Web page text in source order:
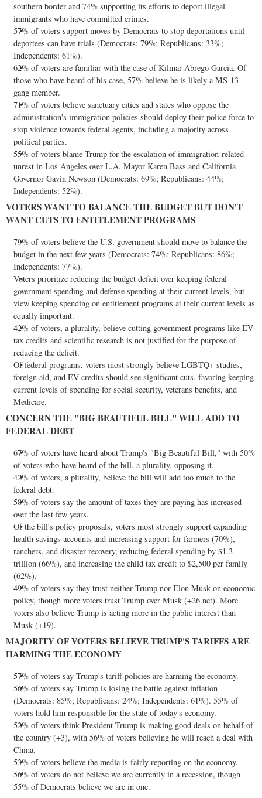
southern border and 74% supporting its efforts to deport illegal
immigrants who have committed crimes.
57% of voters support moves by Democrats to stop deportations until
deportees can have trials (Democrats: 79%; Republicans: 33%;
Independents: 61%).
62% of voters are familiar with the case of Kilmar Abrego Garcia. Of
those who have heard of his case, 57% believe he is likely a MS-13
gang member.
71% of voters believe sanctuary cities and states who oppose the
administration's immigration policies should deploy their police force to
stop violence towards federal agents, including a majority across
political parties.
55% of voters blame Trump for the escalation of immigration-related
unrest in Los Angeles over L.A. Mayor Karen Bass and California
Governor Gavin Newson (Democrats: 69%; Republicans: 44%;
Independents: 52%).
VOTERS WANT TO BALANCE THE BUDGET BUT DON'T
WANT CUTS TO ENTITLEMENT PROGRAMS
79% of voters believe the U.S. government should move to balance the
budget in the next few years (Democrats: 74%; Republicans: 86%;
Independents: 77%).
Voters prioritize reducing the budget deficit over keeping federal
government spending and defense spending at their current levels, but
view keeping spending on entitlement programs at their current levels as
equally important.
42% of voters, a plurality, believe cutting government programs like EV
tax credits and scientific research is not justified for the purpose of
reducing the deficit.
Of federal programs, voters most strongly believe LGBTQ+ studies,
foreign aid, and EV credits should see significant cuts, favoring keeping
current levels of spending for social security, veterans benefits, and
Medicare.
CONCERN THE "BIG BEAUTIFUL BILL" WILL ADD TO
FEDERAL DEBT
67% of voters have heard about Trump's "Big Beautiful Bill," with 50%
of voters who have heard of the bill, a plurality, opposing it.
42% of voters, a plurality, believe the bill will add too much to the
federal debt.
58% of voters say the amount of taxes they are paying has increased
over the last few years.
Of the bill's policy proposals, voters most strongly support expanding
health savings accounts and increasing support for farmers (70%),
ranchers, and disaster recovery, reducing federal spending by $1.3
trillion (66%), and increasing the child tax credit to $2,500 per family
(62%).
49% of voters say they trust neither Trump nor Elon Musk on economic
policy, though more voters trust Trump over Musk (+26 net). More
voters also believe Trump is acting more in the public interest than
Musk (+19).
MAJORITY OF VOTERS BELIEVE TRUMP'S TARIFFS ARE
HARMING THE ECONOMY
57% of voters say Trump's tariff policies are harming the economy.
56% of voters say Trump is losing the battle against inflation
(Democrats: 85%; Republicans: 24%; Independents: 61%). 55% of
voters hold him responsible for the state of today's economy.
52% of voters think President Trump is making good deals on behalf of
the country (+3), with 56% of voters believing he will reach a deal with
China.
53% of voters believe the media is fairly reporting on the economy.
56% of voters do not believe we are currently in a recession, though
55% of Democrats believe we are in one.